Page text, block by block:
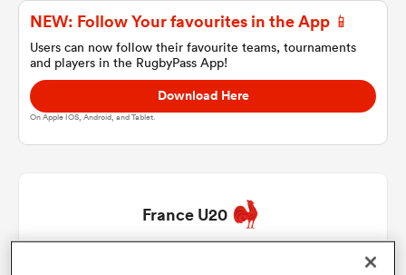
NEW: Follow Your favourites in the App 📱
Users can now follow their favourite teams, tournaments
and players in the RugbyPass App!
Download Here
On Apple IOS, Android, and Tablet.
France U20